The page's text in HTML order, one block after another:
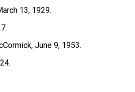
13, 1929.
June 9, 1953.